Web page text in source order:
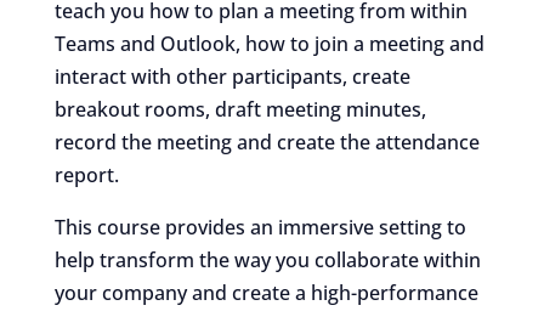
teach you how to plan a meeting from within
Teams and Outlook, how to join a meeting and
interact with other participants, create
breakout rooms, draft meeting minutes,
record the meeting and create the attendance
report.
This course provides an immersive setting to
help transform the way you collaborate within
your company and create a high-performance